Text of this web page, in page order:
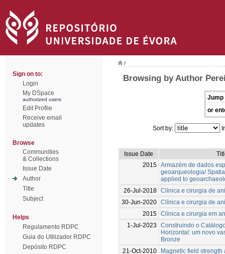
Sign on to:
Login
My DSpace
authorized users
Edit Profile
Receive email
updates
Browse
Communities
& Collections
Issue Date
Author
Title
Subject
Helps
Regulamento RDPC
Guia do Utilizador RDPC
Depósito RDPC
/
Browsing by Author
Jump
or
Sort by:
Issue Date
2015 Armazém de dados
geoarqueologia/
applied to
26-Jul-2018 Clínica e cirurgia de
30-Jun-2020 Clínica e cirurgia de
2015 Clínica e cirurgia em
1-Jul-2023
Construindo o
Horizontal: um novo
Bronze
21-Oct-2010
Magnetic field strength